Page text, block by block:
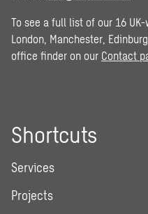
To see a full list of our 16
London, Manchester,
office finder on our Contact
Shortcuts
Services
Projects